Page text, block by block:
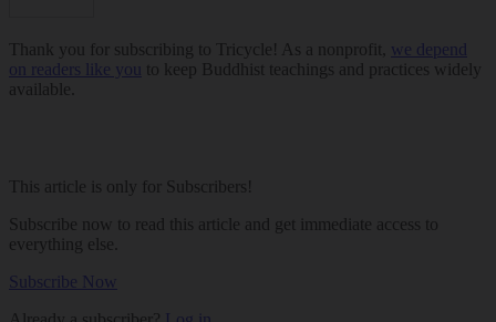
Thank you for subscribing to Tricycle! As a nonprofit, we depend
on readers like you
to keep Buddhist teachings and practices widely
available.
This article is only for Subscribers!
Subscribe now to read this article and get immediate access to
everything else.
Subscribe Now